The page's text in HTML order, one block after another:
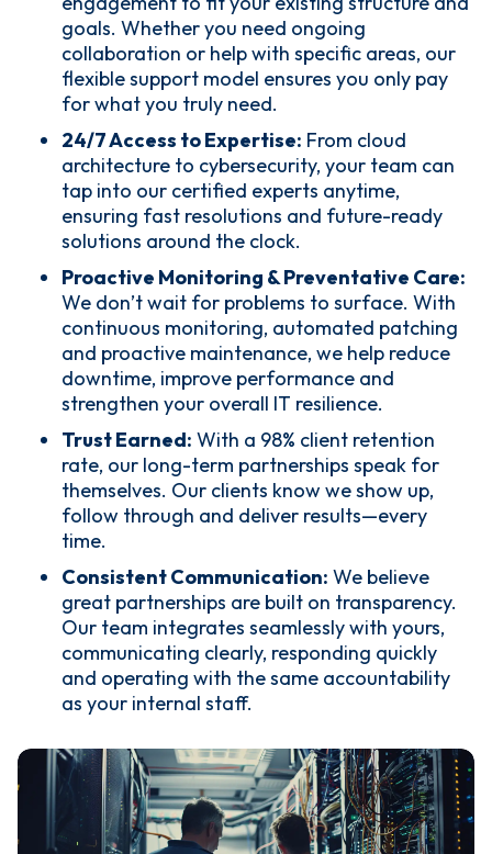
goals. Whether you need ongoing
collaboration or help with specific areas, our
flexible support model ensures you only pay
for what you truly need.
24/7 Access to Expertise: From cloud
architecture to cybersecurity, your team can
tap into our certified experts anytime,
ensuring fast resolutions and future-ready
solutions around the clock.
Proactive Monitoring & Preventative Care:
We don’t wait for problems to surface. With
continuous monitoring, automated patching
and proactive maintenance, we help reduce
downtime, improve performance and
strengthen your overall IT resilience.
Trust Earned: With a 98% client retention
rate, our long-term partnerships speak for
themselves. Our clients know we show up,
follow through and deliver results—every
time.
Consistent Communication: We believe
great partnerships are built on transparency.
Our team integrates seamlessly with yours,
communicating clearly, responding quickly
and operating with the same accountability
as your internal staff.